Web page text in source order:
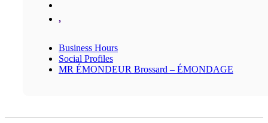
,
Business Hours
Social Profiles
MR ÉMONDEUR Brossard – ÉMONDAGE